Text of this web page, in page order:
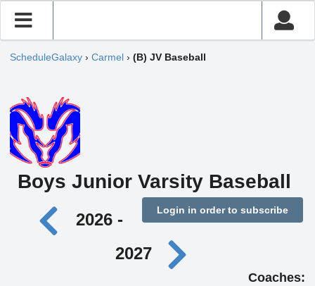
ScheduleGalaxy › Carmel › (B) JV Baseball
Boys Junior Varsity Baseball
Login in order to subscribe
2026 -
2027
Coaches: